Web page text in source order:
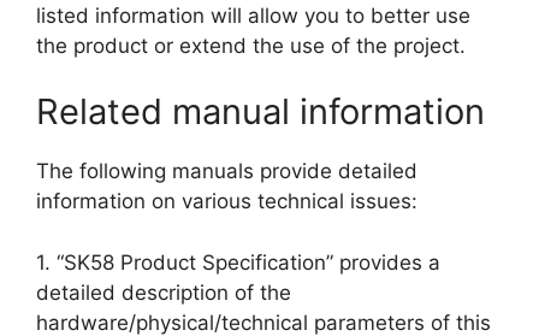
listed information will allow you to better use
the product or extend the use of the project.
Related manual information
The following manuals provide detailed
information on various technical issues:
1. “SK58 Product Specification” provides a
detailed description of the
hardware/physical/technical parameters of this